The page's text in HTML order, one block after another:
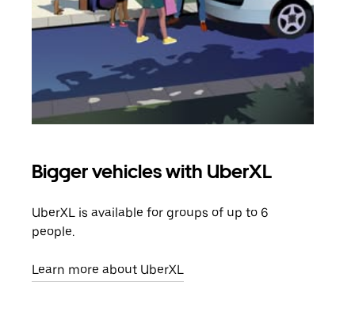
Bigger vehicles with UberXL
UberXL is available for groups of up to 6
people.
Learn more about UberXL